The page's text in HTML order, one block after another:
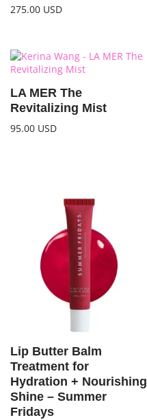
275.00 USD
LA MER The
Revitalizing Mist
95.00 USD
Lip Butter Balm
Treatment for
Hydration + Nourishing
Shine – Summer
Fridays